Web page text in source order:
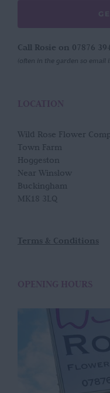
Call Rosie on 07876
(often in the garden so email
LOCATION
Wild Rose Flower
Town Farm
Hoggeston
Near Winslow
Buckingham
MK18 3LQ
Terms & Conditions
OPENING HOURS